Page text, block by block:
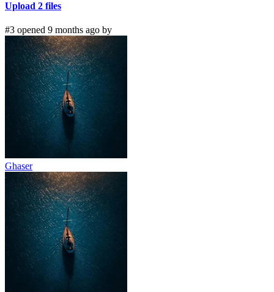
Upload 2 files
#3 opened 9 months ago by
Ghaser